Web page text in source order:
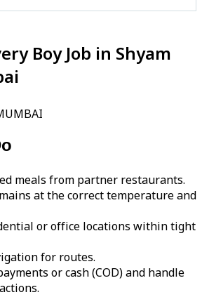
Boy Job in Shyam
meals from partner restaurants.
at the correct temperature and
or office locations within tight
for routes.
or cash (COD) and handle